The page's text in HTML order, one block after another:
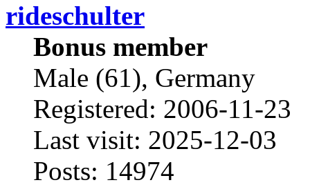
rideschulter
Bonus member
Male (61), Germany
Registered: 2006-11-23
Last visit: 2025-12-03
Posts: 14974